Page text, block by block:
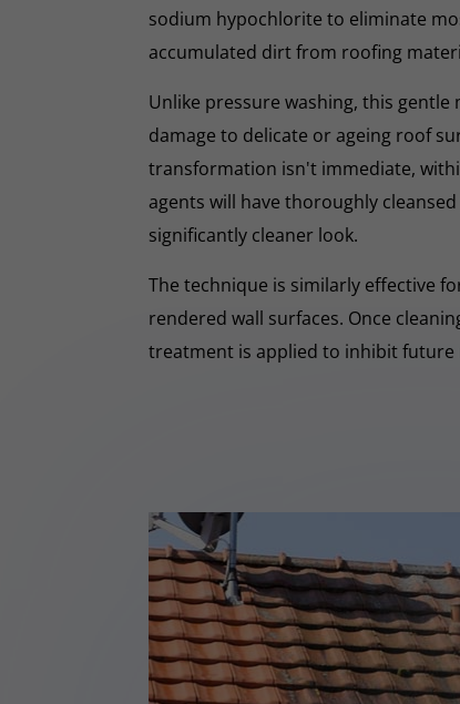
sodium hypochlorite to eliminate
accumulated dirt from roofing
Unlike pressure washing, this
damage to delicate or ageing roof
transformation isn't immediate,
agents will have thoroughly
significantly cleaner look.
The technique is similarly effective
rendered wall surfaces. Once
treatment is applied to inhibit future